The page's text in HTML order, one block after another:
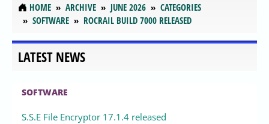
HOME ARCHIVE JUNE 2026
CATEGORIES
SOFTWARE
ROCRAIL BUILD 7000 RELEASED
LATEST NEWS
SOFTWARE
S.S.E File Encryptor 17.1.4 released